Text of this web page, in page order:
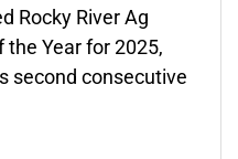
Rocky River Ag
the Year for 2025,
second consecutive